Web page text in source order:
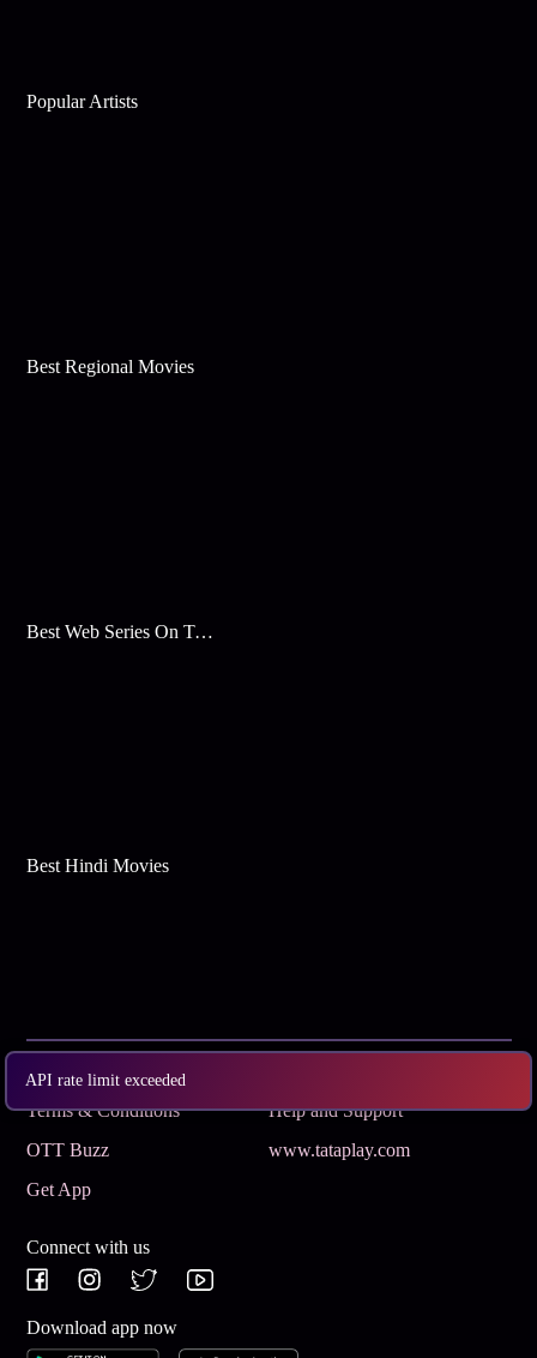
API rate limit exceeded
Popular Artists
Best Regional Movies
Best Web Series On Tata Play Binge
Best Hindi Movies
Subscribe
Terms & Conditions
Help and Support
OTT Buzz
www.tataplay.com
Get App
Connect with us
Download app now